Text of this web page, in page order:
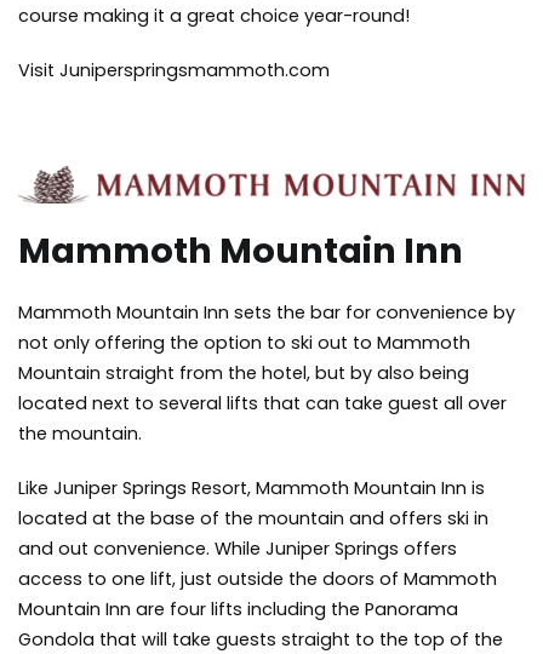
course making it a great choice year-round!
Visit Juniperspringsmammoth.com
Mammoth Mountain Inn
Mammoth Mountain Inn sets the bar for convenience by
not only offering the option to ski out to Mammoth
Mountain straight from the hotel, but by also being
located next to several lifts that can take guest all over
the mountain.
Like Juniper Springs Resort, Mammoth Mountain Inn is
located at the base of the mountain and offers ski in
and out convenience. While Juniper Springs offers
access to one lift, just outside the doors of Mammoth
Mountain Inn are four lifts including the Panorama
Gondola that will take guests straight to the top of the